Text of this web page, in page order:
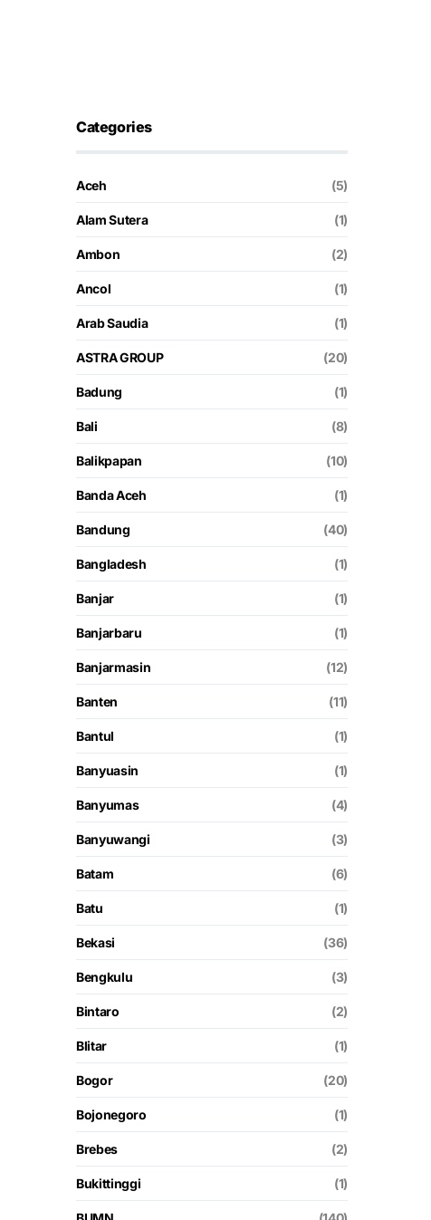
Categories
Aceh (5)
Alam Sutera (1)
Ambon (2)
Ancol (1)
Arab Saudia (1)
ASTRA GROUP (20)
Badung (1)
Bali (8)
Balikpapan (10)
Banda Aceh (1)
Bandung (40)
Bangladesh (1)
Banjar (1)
Banjarbaru (1)
Banjarmasin (12)
Banten (11)
Bantul (1)
Banyuasin (1)
Banyumas (4)
Banyuwangi (3)
Batam (6)
Batu (1)
Bekasi (36)
Bengkulu (3)
Bintaro (2)
Blitar (1)
Bogor (20)
Bojonegoro (1)
Brebes (2)
Bukittinggi (1)